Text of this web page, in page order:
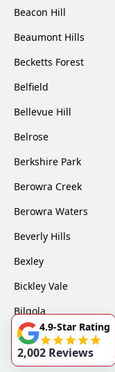
Beacon Hill
Beaumont Hills
Becketts Forest
Belfield
Bellevue Hill
Belrose
Berkshire Park
Berowra Creek
Berowra Waters
Beverly Hills
Bexley
Bickley Vale
Bilgola
Birrong
Blacktown
4.9-Star Rating
2,002 Reviews